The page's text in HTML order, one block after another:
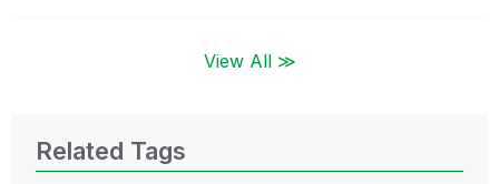
View All ≫
Related Tags